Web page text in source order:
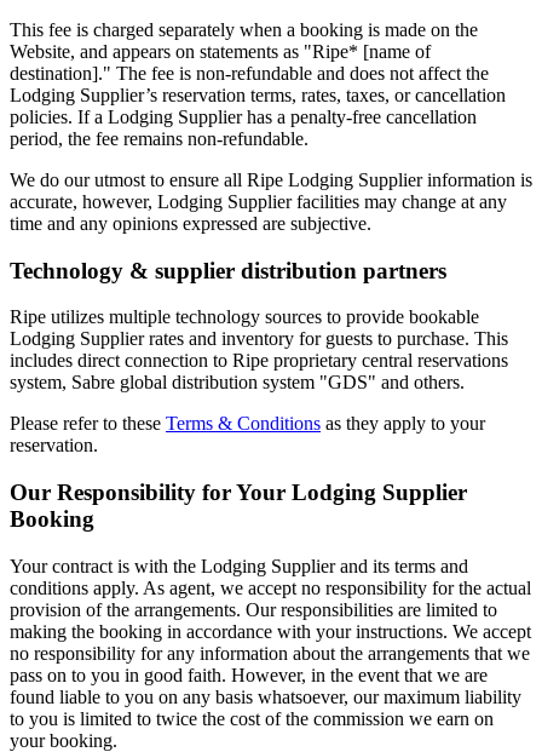
This fee is charged separately when a booking is made on the
Website, and appears on statements as "Ripe* [name of
destination]." The fee is non-refundable and does not affect the
Lodging Supplier’s reservation terms, rates, taxes, or cancellation
policies. If a Lodging Supplier has a penalty-free cancellation
period, the fee remains non-refundable.
We do our utmost to ensure all Ripe Lodging Supplier information is
accurate, however, Lodging Supplier facilities may change at any
time and any opinions expressed are subjective.
Technology & supplier distribution partners
Ripe utilizes multiple technology sources to provide bookable
Lodging Supplier rates and inventory for guests to purchase. This
includes direct connection to Ripe proprietary central reservations
system, Sabre global distribution system "GDS" and others.
Please refer to these Terms & Conditions as they apply to your
reservation.
Our Responsibility for Your Lodging Supplier
Booking
Your contract is with the Lodging Supplier and its terms and
conditions apply. As agent, we accept no responsibility for the actual
provision of the arrangements. Our responsibilities are limited to
making the booking in accordance with your instructions. We accept
no responsibility for any information about the arrangements that we
pass on to you in good faith. However, in the event that we are
found liable to you on any basis whatsoever, our maximum liability
to you is limited to twice the cost of the commission we earn on
your booking.